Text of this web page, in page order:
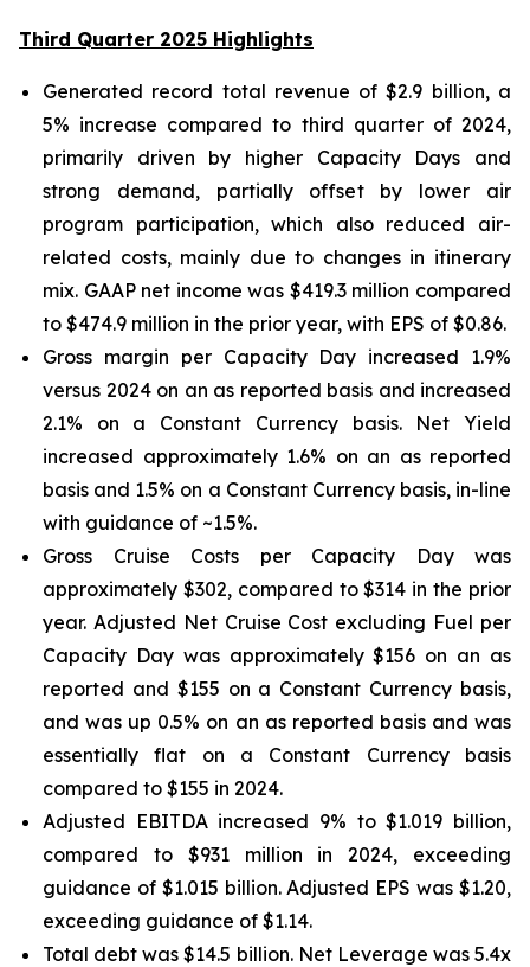
Third Quarter 2025 Highlights
Generated record total revenue of $2.9 billion, a
5% increase compared to third quarter of 2024,
primarily driven by higher Capacity Days and
strong demand, partially offset by lower air
program participation, which also reduced air-
related costs, mainly due to changes in itinerary
mix. GAAP net income was $419.3 million compared
to $474.9 million in the prior year, with EPS of $0.86.
Gross margin per Capacity Day increased 1.9%
versus 2024 on an as reported basis and increased
2.1% on a Constant Currency basis. Net Yield
increased approximately 1.6% on an as reported
basis and 1.5% on a Constant Currency basis, in-line
with guidance of ~1.5%.
Gross Cruise Costs per Capacity Day was
approximately $302, compared to $314 in the prior
year. Adjusted Net Cruise Cost excluding Fuel per
Capacity Day was approximately $156 on an as
reported and $155 on a Constant Currency basis,
and was up 0.5% on an as reported basis and was
essentially flat on a Constant Currency basis
compared to $155 in 2024.
Adjusted EBITDA increased 9% to $1.019 billion,
compared to $931 million in 2024, exceeding
guidance of $1.015 billion. Adjusted EPS was $1.20,
exceeding guidance of $1.14.
Total debt was $14.5 billion. Net Leverage was 5.4x